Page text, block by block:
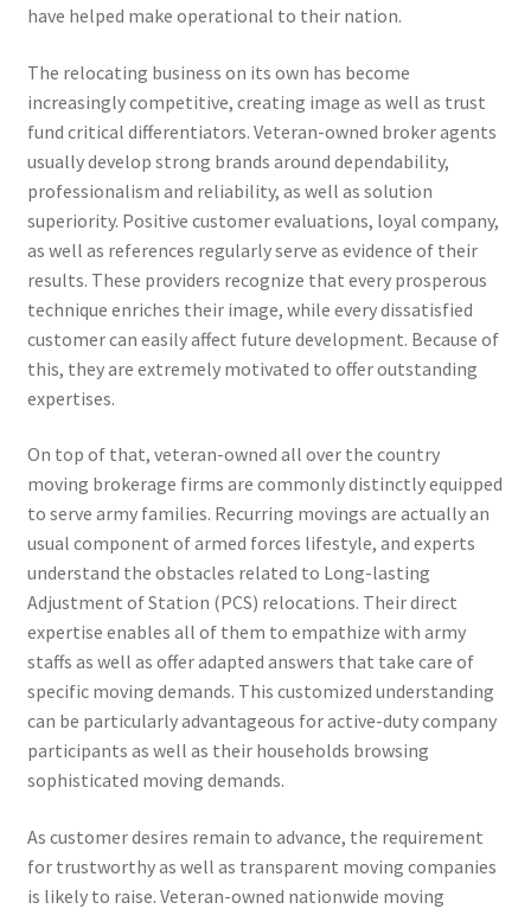
have helped make operational to their nation.
The relocating business on its own has become
increasingly competitive, creating image as well as trust
fund critical differentiators. Veteran-owned broker agents
usually develop strong brands around dependability,
professionalism and reliability, as well as solution
superiority. Positive customer evaluations, loyal company,
as well as references regularly serve as evidence of their
results. These providers recognize that every prosperous
technique enriches their image, while every dissatisfied
customer can easily affect future development. Because of
this, they are extremely motivated to offer outstanding
expertises.
On top of that, veteran-owned all over the country
moving brokerage firms are commonly distinctly equipped
to serve army families. Recurring movings are actually an
usual component of armed forces lifestyle, and experts
understand the obstacles related to Long-lasting
Adjustment of Station (PCS) relocations. Their direct
expertise enables all of them to empathize with army
staffs as well as offer adapted answers that take care of
specific moving demands. This customized understanding
can be particularly advantageous for active-duty company
participants as well as their households browsing
sophisticated moving demands.
As customer desires remain to advance, the requirement
for trustworthy as well as transparent moving companies
is likely to raise. Veteran-owned nationwide moving